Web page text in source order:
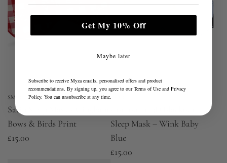
r
p
r
e
SMUG
Satin Sleep Mask - Gingham
Bows & Birds Print
£15.00
SMUG
Sleep Mask – Wink Baby
Blue
£15.00
Get My 10% Off
Maybe later
Subscribe to receive Myza emails, personalised offers and product
recommendations. By signing up, you agree to ourTerms of Use and Privacy
Policy. You can unsubscribe at any time.